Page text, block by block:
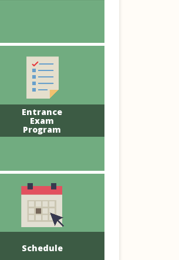
Entrance
Exam
Program
Schedule